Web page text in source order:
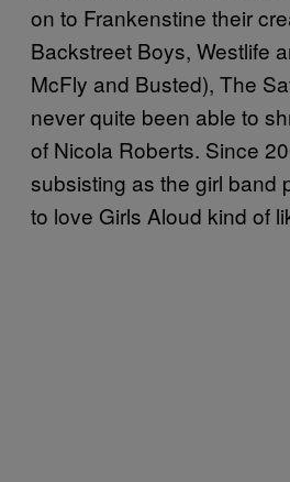
on to Frankenstine their
Backstreet Boys, Westlife
McFly and Busted), The
never quite been able to
of Nicola Roberts. Since
subsisting as the girl band
to love Girls Aloud kind of